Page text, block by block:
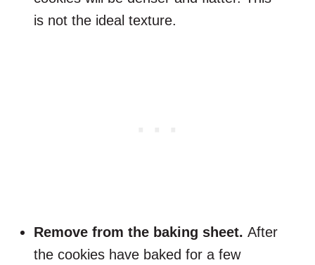
is not the ideal texture.
Remove from the baking sheet. After
the cookies have baked for a few